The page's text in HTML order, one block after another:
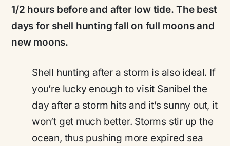
1/2 hours before and after low tide. The best
days for shell hunting fall on full moons and
new moons.
Shell hunting after a storm is also ideal. If
you’re lucky enough to visit Sanibel the
day after a storm hits and it’s sunny out, it
won’t get much better. Storms stir up the
ocean, thus pushing more expired sea